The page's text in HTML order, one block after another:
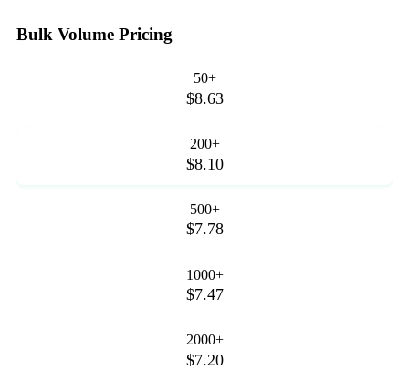
Bulk Volume Pricing
50+
$8.63
200+
$8.10
500+
$7.78
1000+
$7.47
2000+
$7.20